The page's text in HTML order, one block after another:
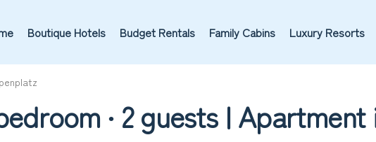
Boutique Hotels Budget Rentals Family Cabins Luxury Resorts
∙ 2 guests |